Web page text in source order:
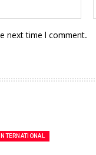
next time I comment.
INTERNATIONAL